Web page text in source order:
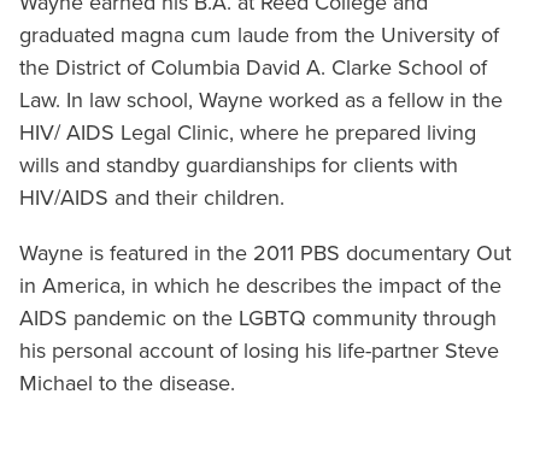
graduated magna cum laude from the University of
the District of Columbia David A. Clarke School of
Law. In law school, Wayne worked as a fellow in the
HIV/ AIDS Legal Clinic, where he prepared living
wills and standby guardianships for clients with
HIV/AIDS and their children.
Wayne is featured in the 2011 PBS documentary Out
in America, in which he describes the impact of the
AIDS pandemic on the LGBTQ community through
his personal account of losing his life-partner Steve
Michael to the disease.